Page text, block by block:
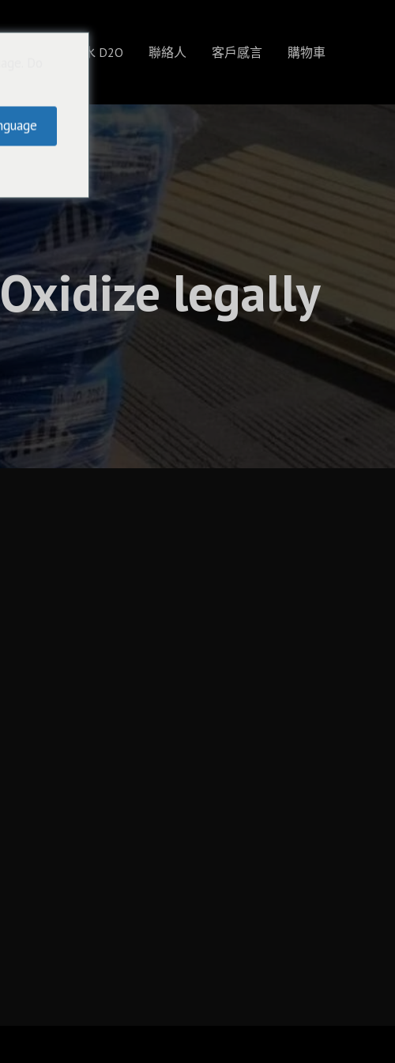
重水 D2O 聯絡人 客戶感言 購物車
legally